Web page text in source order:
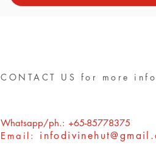
CONTACT US for more
Whatsapp/ph.: +65-85778375
Email: